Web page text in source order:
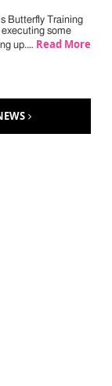
Butterfly Training
executing some
up.… Read More